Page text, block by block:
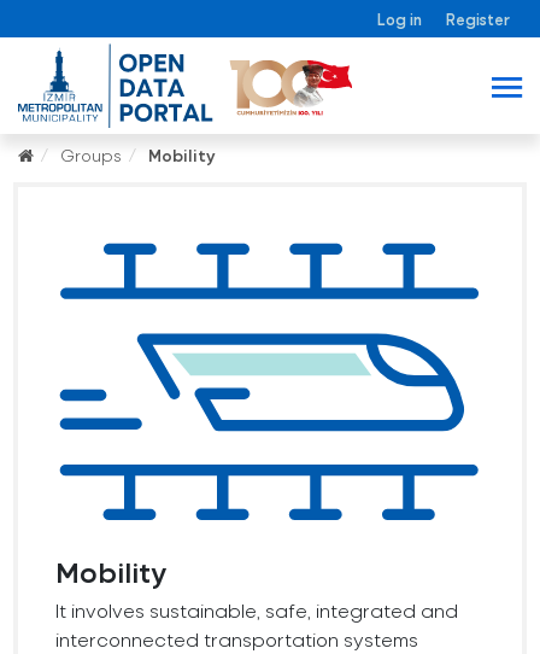
Log in Register
Groups Mobility
Mobility
It involves sustainable, safe, integrated and
interconnected transportation systems